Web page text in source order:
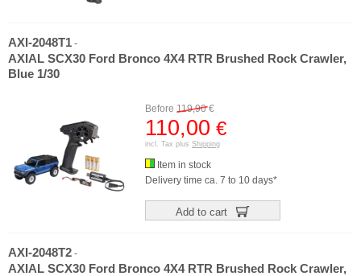
AXI-2048T1 -
AXIAL SCX30 Ford Bronco 4X4 RTR Brushed Rock Crawler,
Blue 1/30
Before 119,90€
110,00 €
incl. Tax plus Shipping
Item in stock
Delivery time ca. 7 to 10 days*
Add to cart
AXI-2048T2 -
AXIAL SCX30 Ford Bronco 4X4 RTR Brushed Rock Crawler,